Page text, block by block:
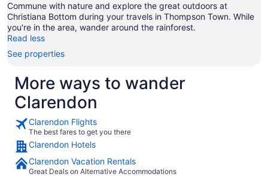
Commune with nature and explore the great outdoors at
Christiana Bottom during your travels in Thompson Town. While
you're in the area, wander around the rainforest.
Read less
See properties
More ways to wander
Clarendon
Clarendon Flights
The best fares to get you there
Clarendon Hotels
Clarendon Vacation Rentals
Great Deals on Alternative Accommodations